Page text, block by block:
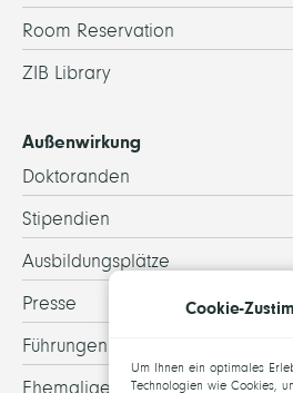
Room Reservation
ZIB Library
Außenwirkung
Doktoranden
Stipendien
Ausbildungsplätze
Presse
Führungen
Ehemalige
Cookie-
Um Ihnen ein optimales
Technologien wie Cookies,